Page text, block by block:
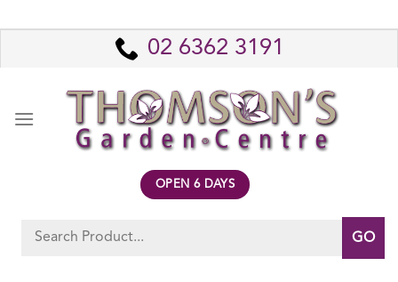
to
02 6362 3191
OPEN 6 DAYS
Search